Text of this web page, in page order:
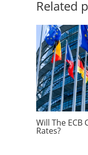
Related
Will The ECB
Rates?